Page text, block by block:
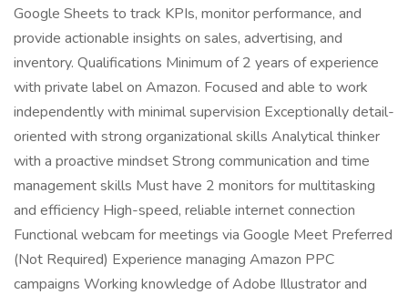
Google Sheets to track KPIs, monitor performance, and
provide actionable insights on sales, advertising, and
inventory. Qualifications Minimum of 2 years of experience
with private label on Amazon. Focused and able to work
independently with minimal supervision Exceptionally detail-
oriented with strong organizational skills Analytical thinker
with a proactive mindset Strong communication and time
management skills Must have 2 monitors for multitasking
and efficiency High-speed, reliable internet connection
Functional webcam for meetings via Google Meet Preferred
(Not Required) Experience managing Amazon PPC
campaigns Working knowledge of Adobe Illustrator and